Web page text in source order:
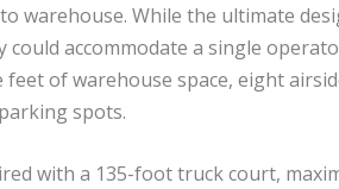
warehouse. While the ultimate
accommodate a single
of warehouse space, eight
spots.
with a 135-foot truck court,